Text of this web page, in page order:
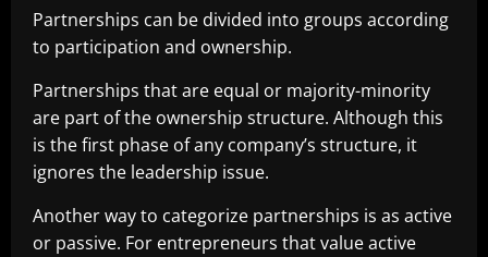
Partnerships can be divided into groups according
to participation and ownership.
Partnerships that are equal or majority-minority
are part of the ownership structure. Although this
is the first phase of any company’s structure, it
ignores the leadership issue.
Another way to categorize partnerships is as active
or passive. For entrepreneurs that value active